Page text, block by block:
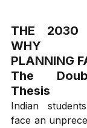
THE 2030
WHY
PLANNING
The
Thesis
Indian
face an